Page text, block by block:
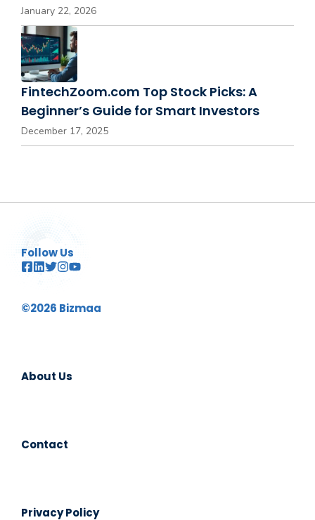
January 22, 2026
FintechZoom.com Top Stock Picks: A
Beginner’s Guide for Smart Investors
December 17, 2025
Follow Us
©2026 Bizmaa
About Us
Contact
Privacy Policy